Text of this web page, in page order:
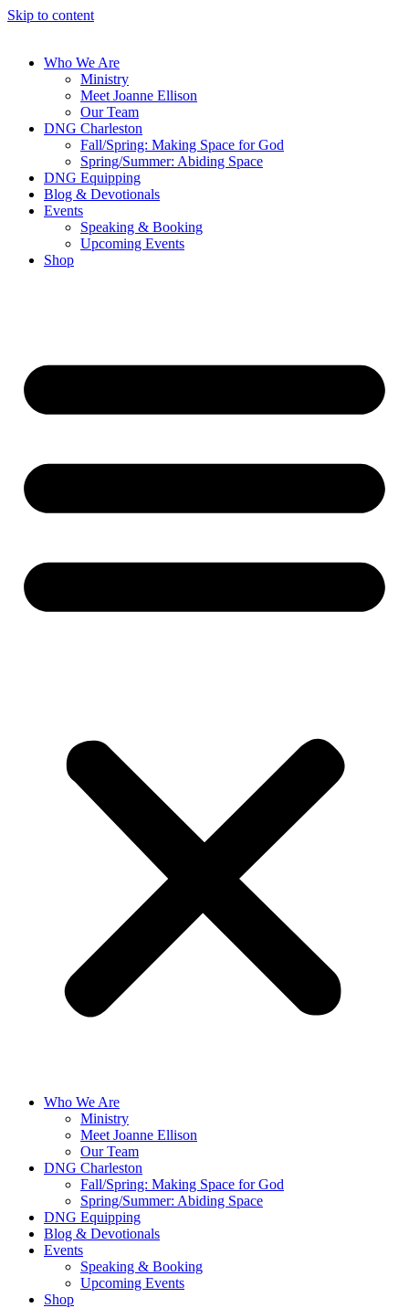
Skip to content
Who We Are
Ministry
Meet Joanne Ellison
Our Team
DNG Charleston
Fall/Spring: Making Space for God
Spring/Summer: Abiding Space
DNG Equipping
Blog & Devotionals
Events
Speaking & Booking
Upcoming Events
Shop
Who We Are
Ministry
Meet Joanne Ellison
Our Team
DNG Charleston
Fall/Spring: Making Space for God
Spring/Summer: Abiding Space
DNG Equipping
Blog & Devotionals
Events
Speaking & Booking
Upcoming Events
Shop